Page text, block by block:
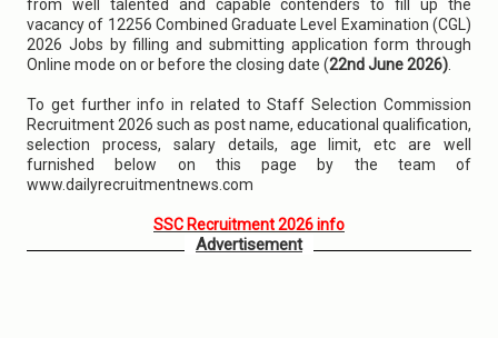
from well talented and capable contenders to fill up the
vacancy of 12256 Combined Graduate Level Examination (CGL)
2026 Jobs by filling and submitting application form through
Online mode on or before the closing date (22nd June 2026)
To get further info in related to Staff Selection Commission
Recruitment 2026 such as post name, educational qualification,
selection process, salary details, age limit, etc are well
furnished below on this page by the team of
www.dailyrecruitmentnews.com
SSC Recruitment 2026 info
Advertisement